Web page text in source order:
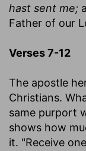
hast sent me;
Father of our
Verses 7-12
The apostle
Christians.
same purport
shows how
it. "Receive